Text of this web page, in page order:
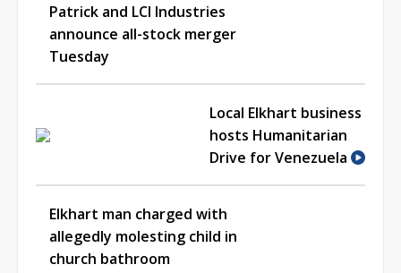
Patrick and LCI Industries
announce all-stock merger
Tuesday
Local Elkhart business
hosts Humanitarian
Drive for Venezuela
Elkhart man charged with
allegedly molesting child in
church bathroom